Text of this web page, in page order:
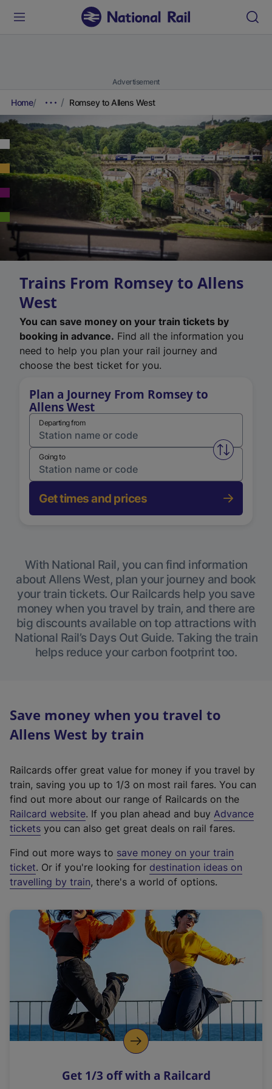
Advertisement
Home Romsey to Allens West
Trains From Romsey to Allens
West
You can save money on your train tickets by
booking in advance. Find all the information you
need to help you plan your rail journey and
choose the best ticket for you.
Plan a Journey From Romsey to
Allens West
Departing from
Swap
Going to
Get times and prices
With National Rail, you can find information
about Allens West, plan your journey and book
your train tickets. Our Railcards help you save
money when you travel by train, and there are
big discounts available on top attractions with
National Rail’s Days Out Guide. Taking the train
helps reduce your carbon footprint too.
Save money when you travel to
Allens West by train
Railcards offer great value for money if you travel by
train, saving you up to 1/3 on most rail fares. You can
find out more about our range of Railcards on the
Railcard website(
e
t
e
r
a
l
i
n
k
o
p
s
. If you plan ahead and buy Advance
tickets you can also get great deals on rail fares.
Find out more ways to save money on your train
ticket. Or if you're looking for destination ideas on
travelling by train, there's a world of options.
Get 1/3 off with a Railcard